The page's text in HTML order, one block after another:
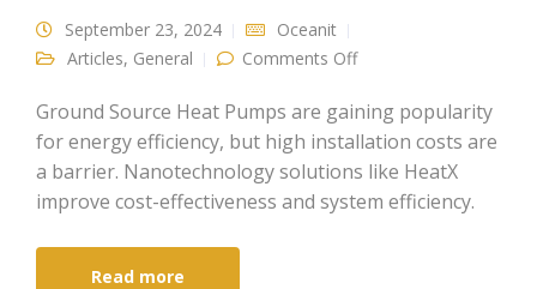
September 23, 2024
Oceanit
Articles, General Comments Offon Harnessing
Pumps
Ground Source Heat Pumps are gaining popularity
for energy efficiency, but high installation costs are
a barrier. Nanotechnology solutions like HeatX
improve cost-effectiveness and system efficiency.
Read more